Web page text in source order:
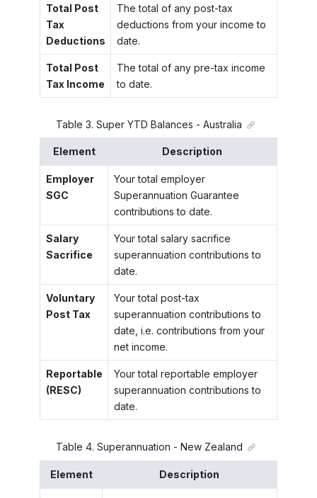
Total Post
Tax
Deductions
The total of any post-tax
deductions from your income to
date.
Total Post
Tax Income
The total of any pre-tax income
to date.
Table 3. Super YTD Balances - Australia
Element Description
Employer
SGC
Your total employer
Superannuation Guarantee
contributions to date.
Salary
Sacrifice
Your total salary sacrifice
superannuation contributions to
date.
Voluntary
Post Tax
Your total post-tax
superannuation contributions to
date, i.e. contributions from your
net income.
Reportable
(RESC)
Your total reportable employer
superannuation contributions to
date.
Table 4. Superannuation - New Zealand
Element Description